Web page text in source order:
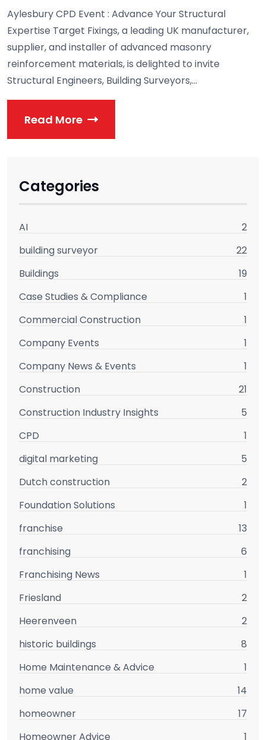
Aylesbury CPD Event : Advance Your Structural
Expertise Target Fixings, a leading UK manufacturer,
supplier, and installer of advanced masonry
reinforcement materials, is delighted to invite
Structural Engineers, Building Surveyors,...
Read More
Categories
AI
2
building surveyor
22
Buildings
19
Case Studies & Compliance
1
Commercial Construction
1
Company Events
1
Company News & Events
1
Construction
21
Construction Industry Insights
5
CPD
1
digital marketing
5
Dutch construction
2
Foundation Solutions
1
franchise
13
franchising
6
Franchising News
1
Friesland
2
Heerenveen
2
historic buildings
8
Home Maintenance & Advice
1
home value
14
homeowner
17
Homeowner Advice
1